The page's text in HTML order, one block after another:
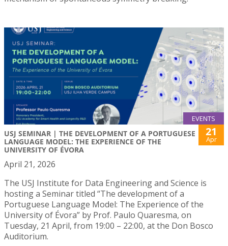
EVENTS
USJ SEMINAR | THE DEVELOPMENT OF A PORTUGUESE
LANGUAGE MODEL: THE EXPERIENCE OF THE
UNIVERSITY OF ÉVORA
21
Apr
April 21, 2026
The USJ Institute for Data Engineering and Science is
hosting a Seminar titled “The development of a
Portuguese Language Model: The Experience of the
University of Évora” by Prof. Paulo Quaresma, on
Tuesday, 21 April, from 19:00 – 22:00, at the Don Bosco
Auditorium.